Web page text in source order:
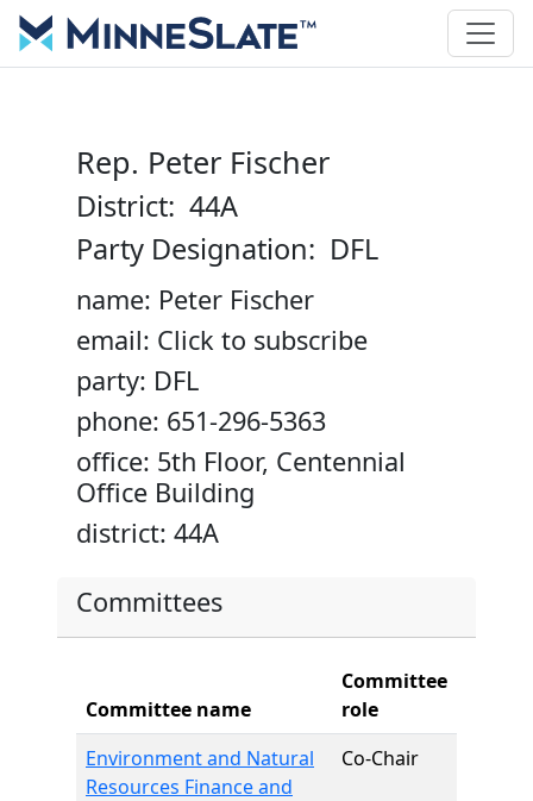
Rep. Peter Fischer
District: 44A
Party Designation: DFL
name: Peter Fischer
email: Click to subscribe
party: DFL
phone: 651-296-5363
office: 5th Floor, Centennial
Office Building
district: 44A
Committees
Committee name
Committee
role
Environment and Natural
Resources Finance and
Co-Chair